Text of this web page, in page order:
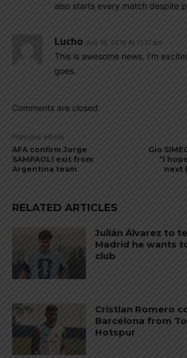
also starts every match despite
Lucho July 16, 2018 At 11:17 pm
This is awesome news. I’m
goes.
Comments are closed.
Previous article
AFA confirm Jorge
SAMPAOLI exit from
Argentina team
Gio
“I
next
RELATED ARTICLES
Julián Álvarez to
Madrid he wants
club
Cristian Romero
Barcelona from
Hotspur